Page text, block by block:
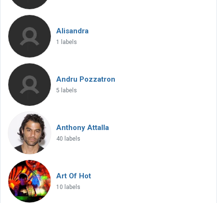
Alisandra
1 labels
Andru Pozzatron
5 labels
Anthony Attalla
40 labels
Art Of Hot
10 labels